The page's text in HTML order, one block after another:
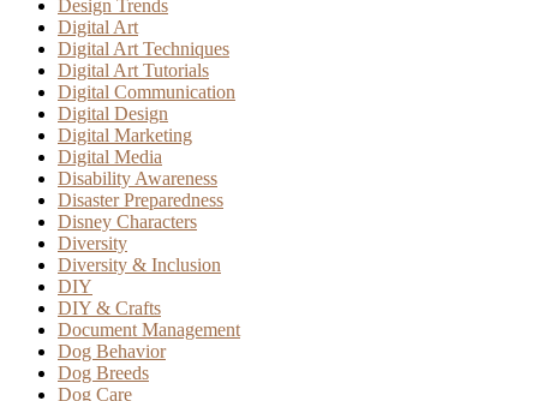
Design Trends
Digital Art
Digital Art Techniques
Digital Art Tutorials
Digital Communication
Digital Design
Digital Marketing
Digital Media
Disability Awareness
Disaster Preparedness
Disney Characters
Diversity
Diversity & Inclusion
DIY
DIY & Crafts
Document Management
Dog Behavior
Dog Breeds
Dog Care